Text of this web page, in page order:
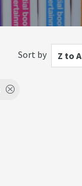
Sort by Z to A